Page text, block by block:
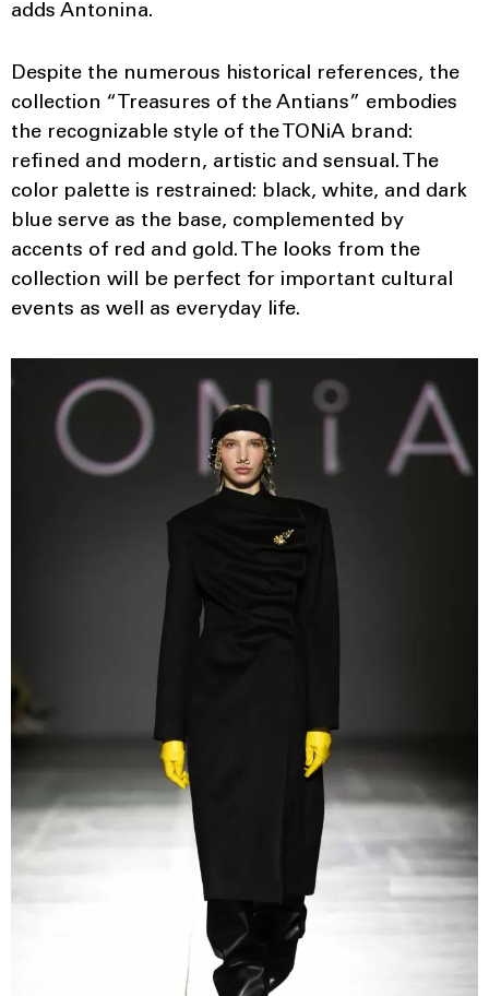
adds Antonina.
Despite the numerous historical references, the
collection “Treasures of the Antians” embodies
the recognizable style of the TONiA brand:
refined and modern, artistic and sensual. The
color palette is restrained: black, white, and dark
blue serve as the base, complemented by
accents of red and gold. The looks from the
collection will be perfect for important cultural
events as well as everyday life.